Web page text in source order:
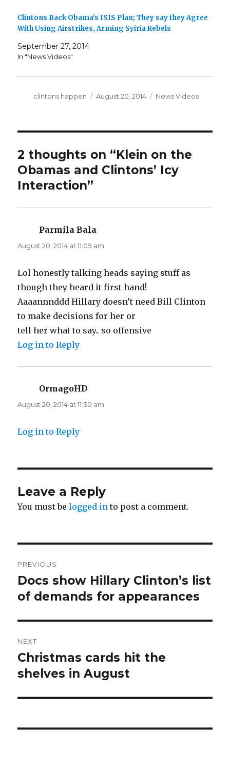
Clintons Back Obama’s ISIS Plan; They say they Agree
With Using Airstrikes, Arming Syiria Rebels
September 27, 2014
In "News Videos"
Author
clintons happen
Posted
August 20, 2014 Categories
News Videos
2 thoughts on “Klein on the
Obamas and Clintons’ Icy
Interaction”
Parmila Bala
August 20, 2014 at 11:09 am
Lol honestly talking heads saying stuff as
though they heard it first hand!
Aaaannnddd Hillary doesn’t need Bill Clinton
to make decisions for her or
tell her what to say.. so offensive
Log in to Reply
OrmagoHD
August 20, 2014 at 11:30 am
Log in to Reply
Leave a Reply
You must belogged in to post a comment.
navigation
PREVIOUS
Previous
post:
Docs show Hillary Clinton’s list
of demands for appearances
NEXT
Next
post:
Christmas cards hit the
shelves in August